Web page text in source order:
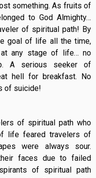
something. As fruits of
to God Almighty…
of spiritual path! By
goal of life all the time,
any stage of life… no
A serious seeker of
hell for breakfast. No
of suicide!
of spiritual path who
life feared travelers of
were always sour.
faces due to failed
of spiritual path